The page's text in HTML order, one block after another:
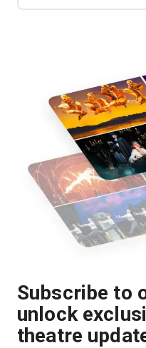
Subscribe to
unlock
theatre